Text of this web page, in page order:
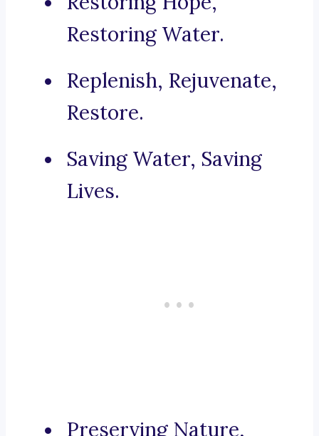
Restoring Water.
Replenish, Rejuvenate,
Restore.
Saving Water, Saving
Lives.
Preserving Nature,